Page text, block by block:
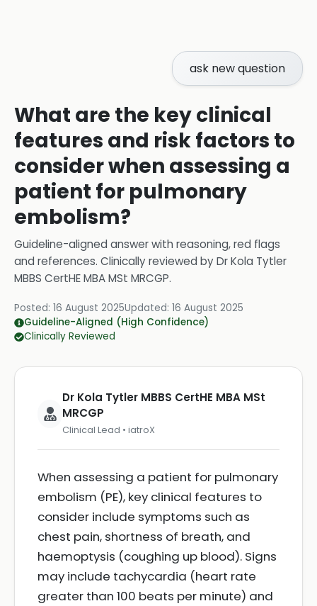
ask new question
What are the key clinical
features and risk factors to
consider when assessing a
patient for pulmonary
embolism?
Guideline-aligned answer with reasoning, red flags
and references. Clinically reviewed byDr Kola Tytler
MBBS CertHE MBA MSt MRCGP.
Posted: 16 August 2025Updated: 16 August 2025
Guideline-Aligned (High Confidence)
Clinically Reviewed
Dr Kola Tytler MBBS CertHE MBA MSt
MRCGP
Clinical Lead • iatroX
When assessing a patient for pulmonary
embolism (PE), key clinical features to
consider include symptoms such as
chest pain, shortness of breath, and
haemoptysis (coughing up blood). Signs
may include tachycardia (heart rate
greater than 100 beats per minute) and